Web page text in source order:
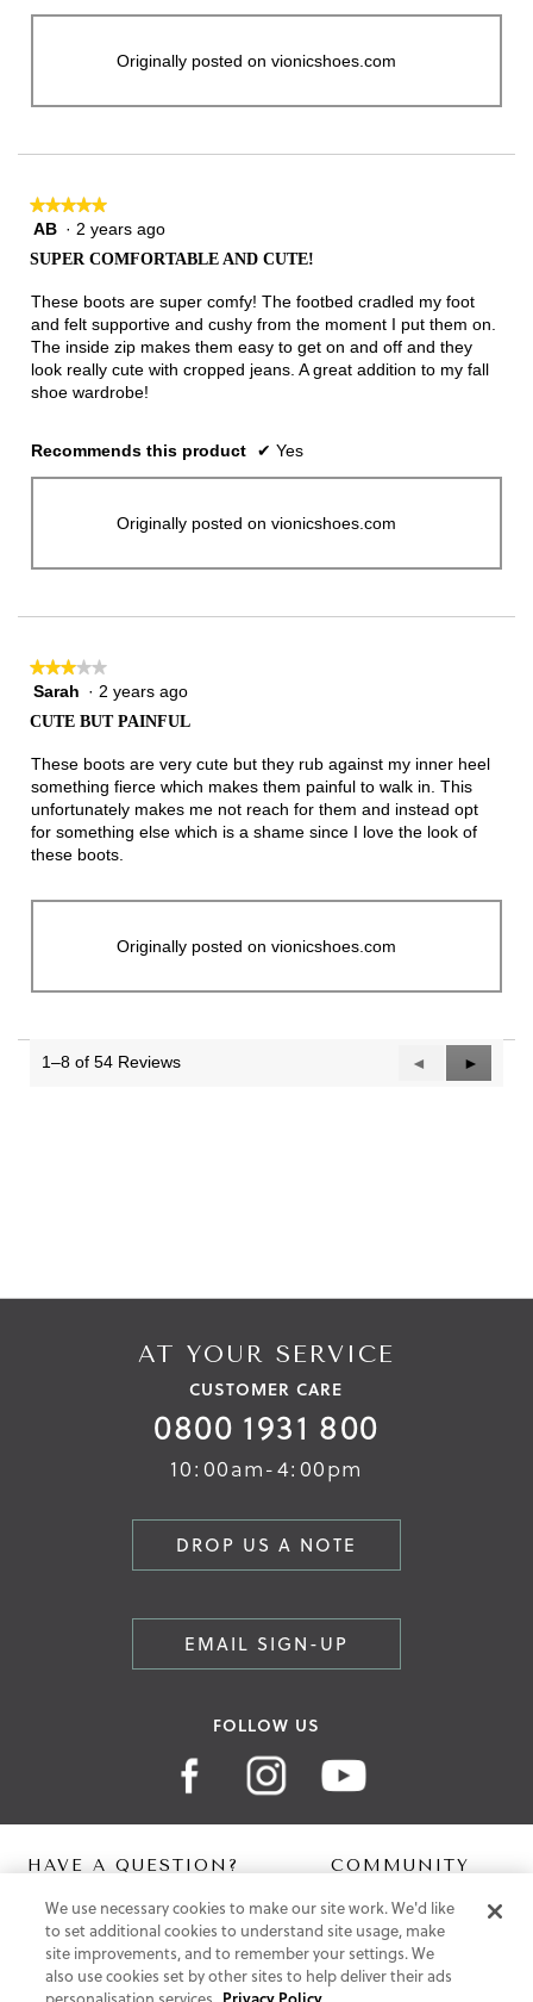
Originally posted on vionicshoes.com
★★★★★
★★★★★
5
5
stars.
AB · 2 years ago
SUPER COMFORTABLE AND CUTE!
These boots are super comfy! The footbed cradled my foot
and felt supportive and cushy from the moment I put them on.
The inside zip makes them easy to get on and off and they
look really cute with cropped jeans. A great addition to my fall
shoe wardrobe!
Recommends this product ✔ Yes
Originally posted on vionicshoes.com
★★★★★
★★★★★
3
5
Sarah · 2 years ago
CUTE BUT PAINFUL
These boots are very cute but they rub against my inner heel
something fierce which makes them painful to walk in. This
unfortunately makes me not reach for them and instead opt
for something else which is a shame since I love the look of
these boots.
Originally posted on vionicshoes.com
1–8 of 54 Reviews
Previous
Reviews
◄
Next
Reviews
►
AT YOUR SERVICE
CUSTOMER CARE
0800 1931 800
10:00am-4:00pm
DROP US A NOTE
EMAIL SIGN-UP
FOLLOW US
HAVE A QUESTION?
Contact Us
Help Centre
Shipping
Free Returns
COMMUNITY
Digital Lookbook
Blog
We use necessary cookies to make our site work. We'd like
to set additional cookies to understand site usage, make
site improvements, and to remember your settings. We
also use cookies set by other sites to help deliver their ads